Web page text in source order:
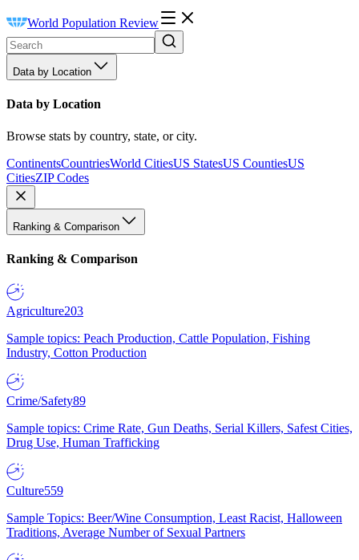
World Population Review
Data by Location
Data by Location
Browse stats by country, state, or city.
ContinentsCountriesWorld CitiesUS StatesUS CountiesUS
CitiesZIP Codes
Ranking & Comparison
Ranking & Comparison
Agriculture203
Sample topics: Peach Production, Cattle Population, Fishing
Industry, Cotton Production
Crime/Safety89
Sample topics: Crime Rate, Gun Deaths, Serial Killers, Safest Cities,
Drug Use, Human Trafficking
Culture559
Sample Topics: Beer/Wine Consumption, Least Racist, Halloween
Traditions, Average Number of Sexual Partners